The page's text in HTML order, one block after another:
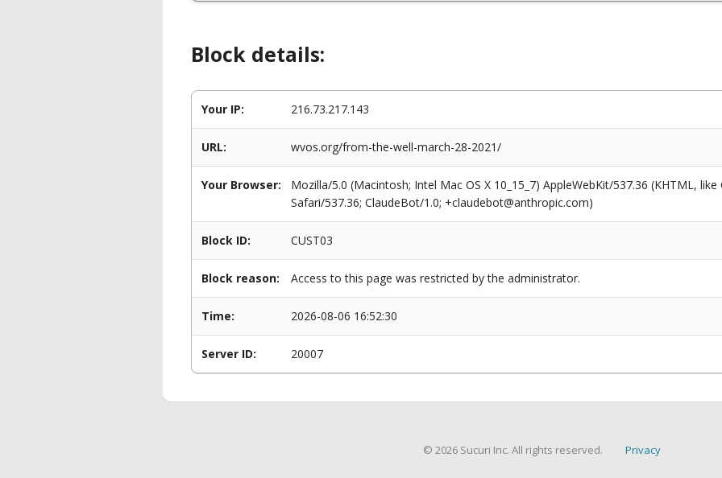
Block details:
Your IP: 216.73.217.143
URL: wvos.org/from-the-well-march-28-2021/
Your Browser:
Mozilla/5.0 (Macintosh; Intel Mac OS X 10_15_7) AppleWebKit/537.36 (KHTML,
Safari/537.36; ClaudeBot/1.0; +claudebot@anthropic.com)
Block ID: CUST03
Block reason: Access to this page was restricted by the administrator.
Time: 2026-08-06 16:52:30
Server ID: 20007
© 2026 Sucuri Inc. All rights reserved. Privacy